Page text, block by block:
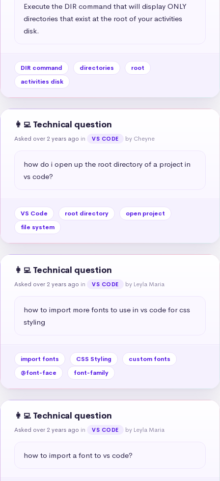
Execute the DIR command that will display ONLY
directories that exist at the root of your activities
disk.
DIR command directories
root
activities disk
👩‍💻 Technical question
Asked over 2 years ago in VS CODE by Cheyne
how do i open up the root directory of a project in
vs code?
VS Code root directory
open project
file system
👩‍💻 Technical question
Asked over 2 years ago in VS CODE by Leyla Maria
how to import more fonts to use in vs code for css
styling
import fonts CSS Styling
custom fonts
@font-face
font-family
👩‍💻 Technical question
Asked over 2 years ago in VS CODE by Leyla Maria
how to import a font to vs code?